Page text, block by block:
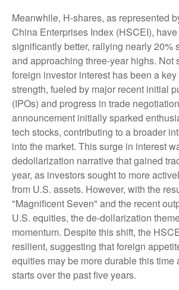
Meanwhile, H-shares, as represented
China Enterprises Index (HSCEI),
significantly better, rallying nearly 20%
and approaching three-year highs. Not
foreign investor interest has been a
strength, fueled by major recent initial
(IPOs) and progress in trade
announcement initially sparked
tech stocks, contributing to a broader
into the market. This surge in interest
dedollarization narrative that gained
year, as investors sought to more
from U.S. assets. However, with the
"Magnificent Seven" and the recent
U.S. equities, the de-dollarization
momentum. Despite this shift, the
resilient, suggesting that foreign
equities may be more durable this time
starts over the past five years.